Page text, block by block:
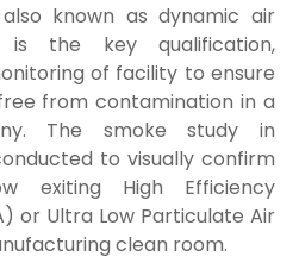
known as dynamic air
is the key qualification,
of facility to ensure
from contamination in a
The smoke study in
to visually confirm
exiting High Efficiency
or Ultra Low Particulate Air
clean room.